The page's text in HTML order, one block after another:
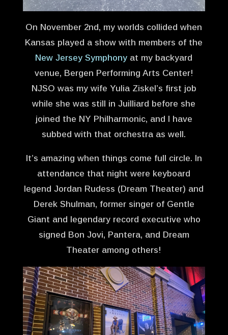
On November 2nd, my worlds collided when
Kansas played a show with members of the
New Jersey Symphony at my backyard
venue, Bergen Performing Arts Center!
NJSO was my wife Yulia Ziskel’s first job
while she was still in Juilliard before she
joined the NY Philharmonic, and I have
subbed with that orchestra as well.
It’s amazing when things come full circle. In
attendance that night were keyboard
legend Jordan Rudess (Dream Theater) and
Derek Shulman, former singer of Gentle
Giant and legendary record executive who
signed Bon Jovi, Pantera, and Dream
Theater among others!